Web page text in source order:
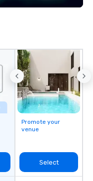
Promote your
venue
Select